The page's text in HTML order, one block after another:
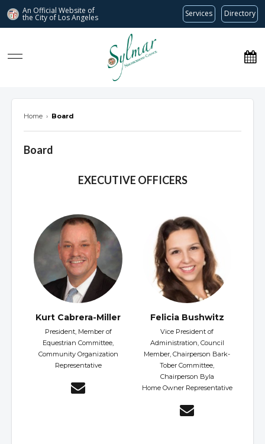
An Official Website of
the City of Los Angeles Services Directory
Sylmar Neighborhood Council
Home › Board
Board
OverviewEXECUTIVE OFFICERS
Kurt Cabrera-Miller
President, Member of
Equestrian Committee,
Community Organization
Representative
Felicia Bushwitz
Vice President of
Administration, Council
Member, Chairperson Bark-
Tober Committee,
Chairperson Byla
Home Owner Representative